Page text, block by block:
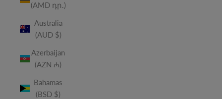
(AMD դր.)
Australia
(AUD $)
Azerbaijan
(AZN ₼)
Bahamas
(BSD $)